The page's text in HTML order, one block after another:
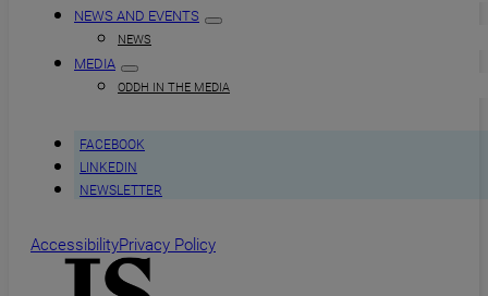
NEWS AND EVENTS
NEWS
MEDIA
ODDH IN THE MEDIA
FACEBOOK
LINKEDIN
NEWSLETTER
AccessibilityPrivacy Policy